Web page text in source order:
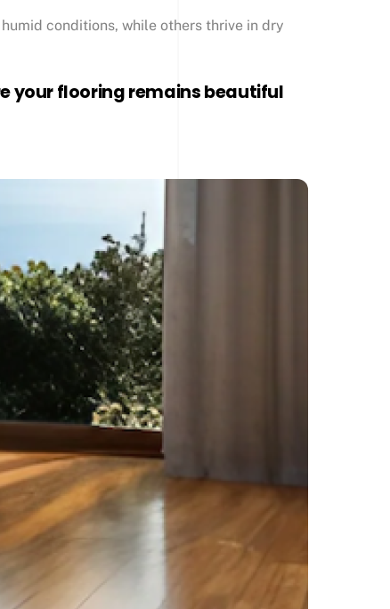
conditions, while others thrive in dry
your flooring remains beautiful